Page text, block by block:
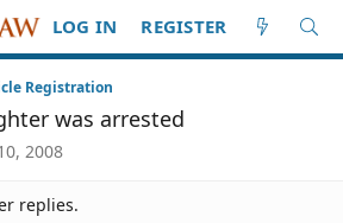
LOG IN REGISTER
Registration
was arrested
2008
replies.